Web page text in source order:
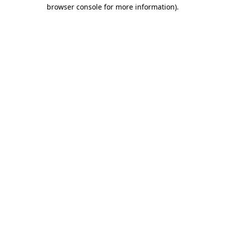
browser console for more information).